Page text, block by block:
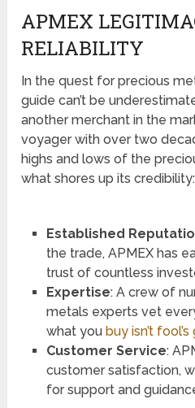
APMEX
RELIABILITY
In the quest for precious
guide can’t be
another merchant in the
voyager with over two
highs and lows of the
what shores up its credibility:
Established
the trade, APMEX has
trust of countless
Expertise: A crew of
metals experts vet
what you buy isn’t
Customer Service:
customer satisfaction,
for support and